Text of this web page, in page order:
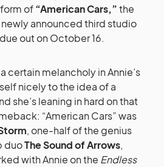
of“American Cars,”the
announced third studio
out on October 16.
certain melancholy in Annie’s
nicely to the idea of a
she’s leaning in hard on that
“American Cars” was
, one-half of the genius
duoThe Sound of Arrows,
with Annie on the Endless